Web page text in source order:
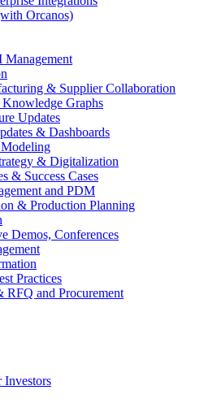
Orcanos)
& Supplier Collaboration
Graphs
Updates
& Dashboards
& Digitalization
& Success Cases
and PDM
& Production Planning
Demos, Conferences
Practices
RFQ and Procurement
Investors